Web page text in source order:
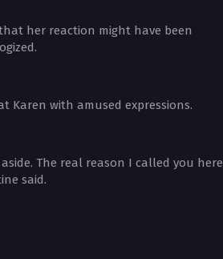
her reaction might have been
Karen with amused expressions.
The real reason I called you here
said.